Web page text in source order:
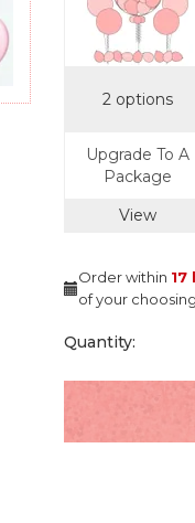
2 options
Upgrade To A
Package
View
Order within 17
of your choosing
Quantity: